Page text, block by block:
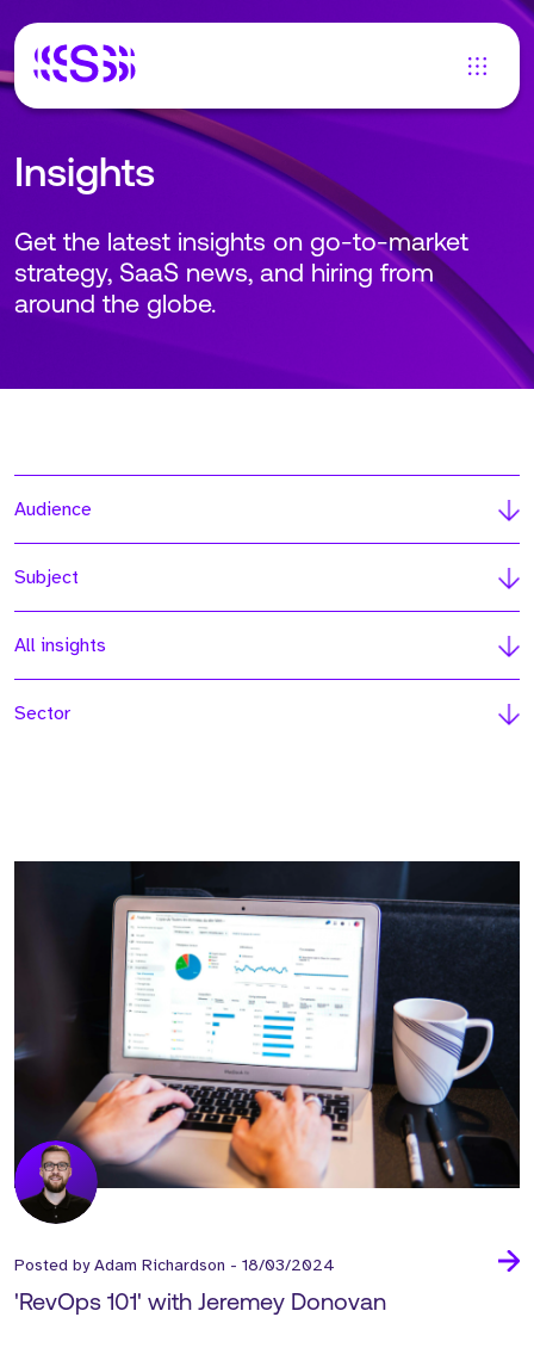
Insights
Get the latest insights on go-to-market
strategy, SaaS news, and hiring from
around the globe.
Audience
Subject
All insights
Sector
Posted byAdam Richardson - 18/03/2024
'RevOps 101' with Jeremey Donovan